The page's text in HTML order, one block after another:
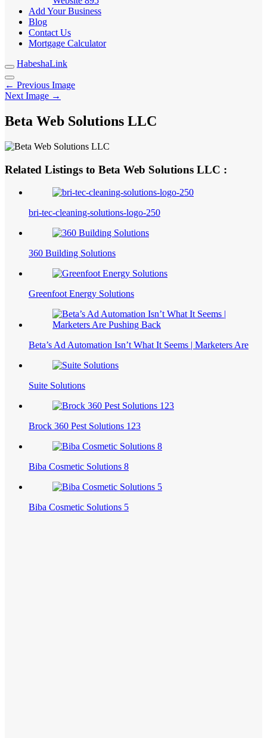
Add Your Business
Blog
Contact Us
Mortgage Calculator
HabeshaLink
← Previous Image
Next Image →
Beta Web Solutions LLC
Related Listings to Beta Web Solutions LLC :
bri-tec-cleaning-solutions-logo-250
360 Building Solutions
Greenfoot Energy Solutions
Beta’s Ad Automation Isn’t What It Seems | Marketers Are
Suite Solutions
Brock 360 Pest Solutions 123
Biba Cosmetic Solutions 8
Biba Cosmetic Solutions 5